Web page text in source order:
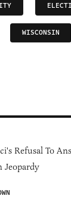
WISCONSIN
Refusal To
Jeopardy